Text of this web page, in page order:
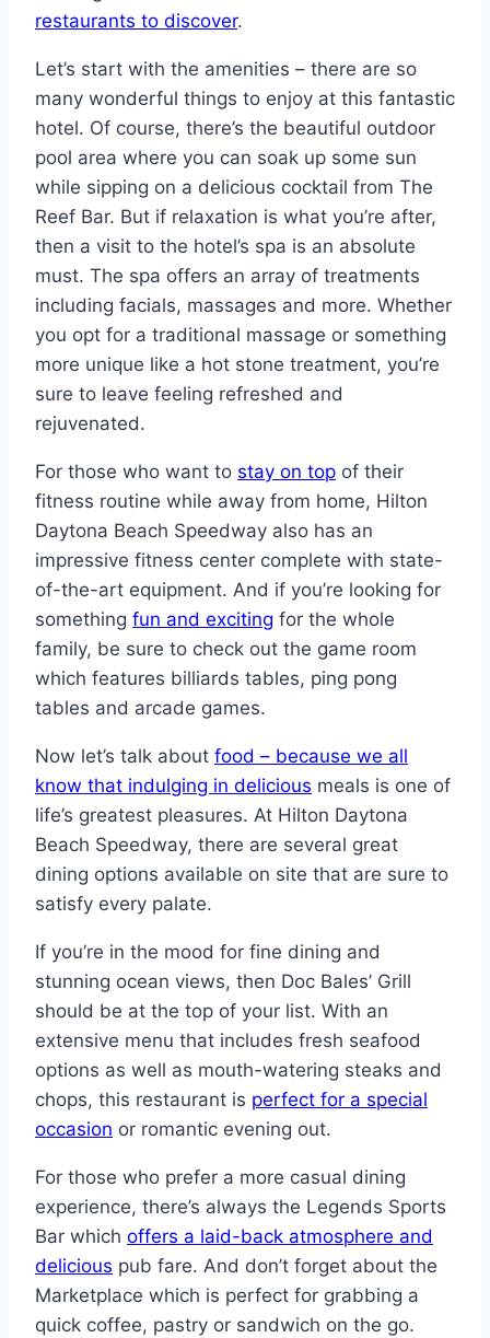
restaurants to discover.
Let’s start with the amenities – there are so
many wonderful things to enjoy at this fantastic
hotel. Of course, there’s the beautiful outdoor
pool area where you can soak up some sun
while sipping on a delicious cocktail from The
Reef Bar. But if relaxation is what you’re after,
then a visit to the hotel’s spa is an absolute
must. The spa offers an array of treatments
including facials, massages and more. Whether
you opt for a traditional massage or something
more unique like a hot stone treatment, you’re
sure to leave feeling refreshed and
rejuvenated.
For those who want to stay on top of their
fitness routine while away from home, Hilton
Daytona Beach Speedway also has an
impressive fitness center complete with state-
of-the-art equipment. And if you’re looking for
something fun and exciting for the whole
family, be sure to check out the game room
which features billiards tables, ping pong
tables and arcade games.
Now let’s talk about food – because we all
know that indulging in delicious meals is one of
life’s greatest pleasures. At Hilton Daytona
Beach Speedway, there are several great
dining options available on site that are sure to
satisfy every palate.
If you’re in the mood for fine dining and
stunning ocean views, then Doc Bales’ Grill
should be at the top of your list. With an
extensive menu that includes fresh seafood
options as well as mouth-watering steaks and
chops, this restaurant is perfect for a special
occasion or romantic evening out.
For those who prefer a more casual dining
experience, there’s always the Legends Sports
Bar which offers a laid-back atmosphere and
delicious pub fare. And don’t forget about the
Marketplace which is perfect for grabbing a
quick coffee, pastry or sandwich on the go.